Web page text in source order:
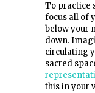
To practice
focus all of
below your
down.
circulating
sacred
this in your